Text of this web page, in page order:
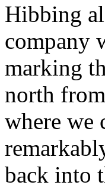
Hibbing
company
marking
north
where we
back into